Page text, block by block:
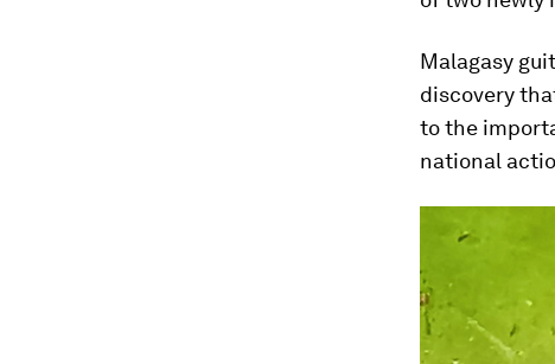
Malagasy
discovery
to the
national